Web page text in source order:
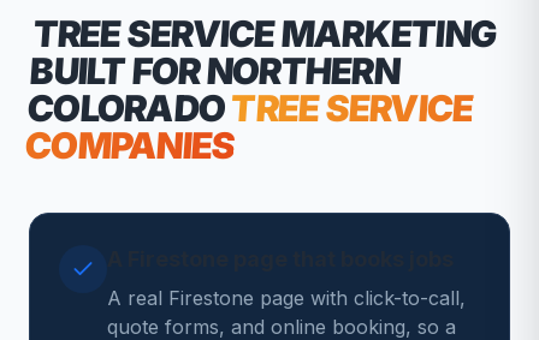
TREE SERVICE MARKETING
BUILT FOR NORTHERN
COLORADOTREE SERVICE
COMPANIES
A real Firestone page with click-to-call,
quote forms, and online booking, so a